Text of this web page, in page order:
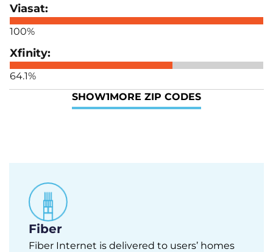
100%
64.1%
SHOW1MORE ZIP CODES
Fiber
Fiber Internet is delivered to users’ homes